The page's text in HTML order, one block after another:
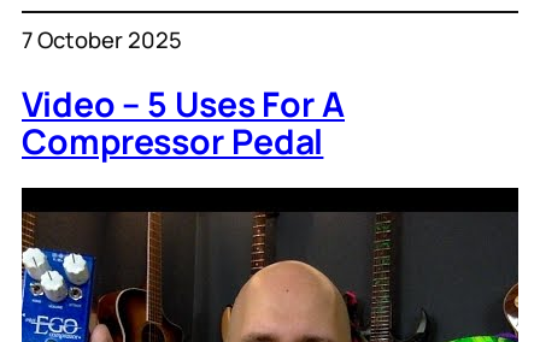
7 October 2025
Video – 5 Uses For A
Compressor Pedal